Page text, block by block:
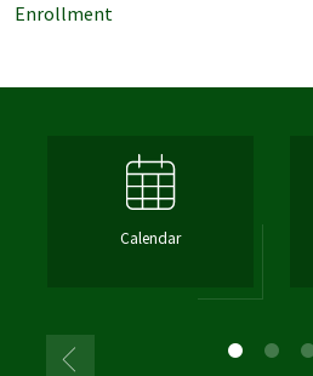
Enrollment
Calendar